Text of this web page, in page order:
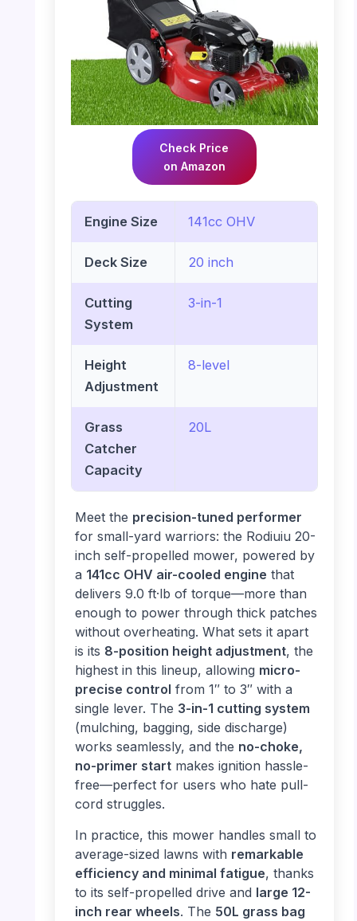
Check Price
on Amazon
Engine Size 141cc OHV
Deck Size 20 inch
Cutting
System
3-in-1
Height
Adjustment
8-level
Grass
Catcher
Capacity
20L
Meet the precision-tuned performer
for small-yard warriors: the Rodiuiu 20-
inch self-propelled mower, powered by
a 141cc OHV air-cooled engine that
delivers 9.0 ft·lb of torque—more than
enough to power through thick patches
without overheating. What sets it apart
is its 8-position height adjustment, the
highest in this lineup, allowing micro-
precise control from 1″ to 3″ with a
single lever. The 3-in-1 cutting system
(mulching, bagging, side discharge)
works seamlessly, and the no-choke,
no-primer startmakes ignition hassle-
free—perfect for users who hate pull-
cord struggles.
In practice, this mower handles small to
average-sized lawns with remarkable
efficiency and minimal fatigue, thanks
to its self-propelled drive and large 12-
inch rear wheels. The 50L grass bag